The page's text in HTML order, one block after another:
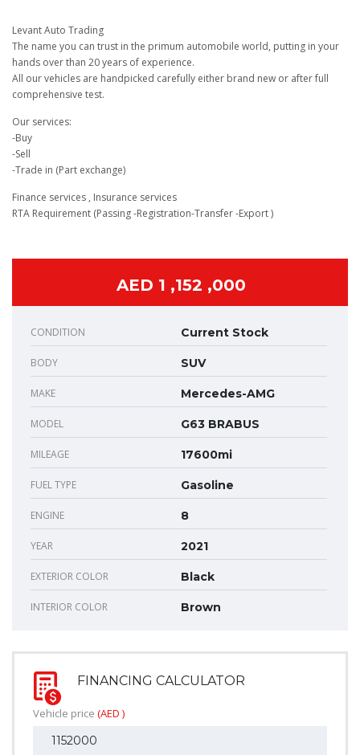
Levant Auto Trading
The name you can trust in the primum automobile world, putting in your
hands over than 20 years of experience.
All our vehicles are handpicked carefully either brand new or after full
comprehensive test.
Our services:
-Buy
-Sell
-Trade in (Part exchange)
Finance services , Insurance services
RTA Requirement (Passing -Registration-Transfer -Export )
AED 1 ,152 ,000
CONDITION Current Stock
BODY SUV
MAKE Mercedes-AMG
MODEL G63 BRABUS
MILEAGE 17600mi
FUEL TYPE Gasoline
ENGINE 8
YEAR 2021
EXTERIOR COLOR Black
INTERIOR COLOR Brown
FINANCING CALCULATOR
Vehicle price (AED )